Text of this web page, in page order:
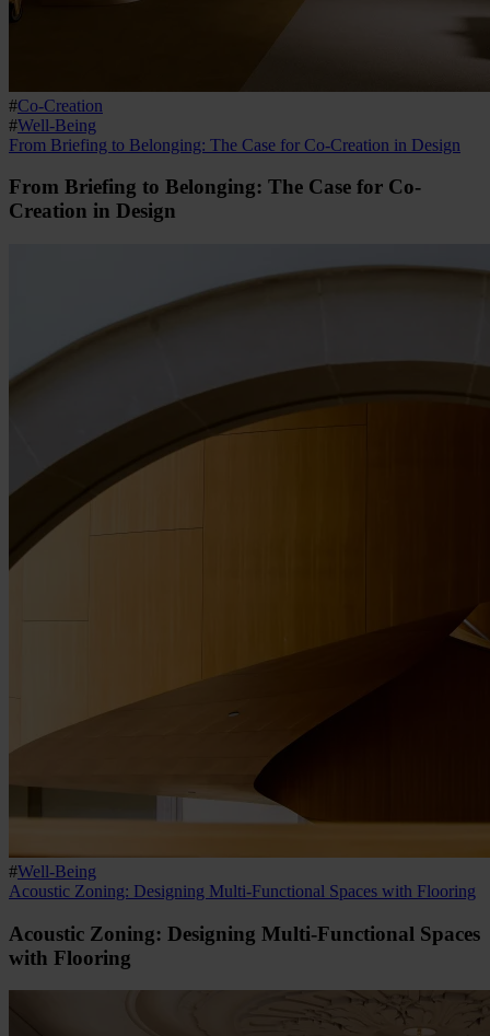
#Co-Creation
#Well-Being
From Briefing to Belonging: The Case for Co-Creation in Design
From Briefing to Belonging: The Case for Co-
Creation in Design
#Well-Being
Acoustic Zoning: Designing Multi-Functional Spaces with Flooring
Acoustic Zoning: Designing Multi-Functional Spaces
with Flooring